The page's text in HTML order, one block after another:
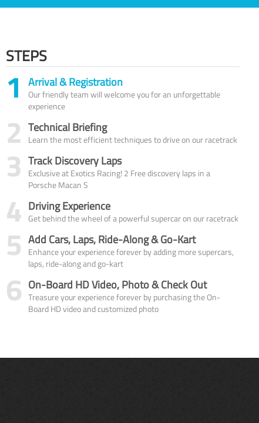
STEPS
1 Arrival & Registration
Our friendly team will welcome you for an unforgettable
experience
2 Technical Briefing
Learn the most efficient techniques to drive on our racetrack
3 Track Discovery Laps
Exclusive at Exotics Racing! 2 Free discovery laps in a
Porsche Macan S
4 Driving Experience
Get behind the wheel of a powerful supercar on our racetrack
5 Add Cars, Laps, Ride-Along & Go-Kart
Enhance your experience forever by adding more supercars,
laps, ride-along and go-kart
6 On-Board HD Video, Photo & Check Out
Treasure your experience forever by purchasing the On-
Board HD video and customized photo